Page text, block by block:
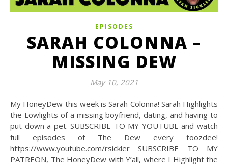
EPISODES
SARAH COLONNA –
MISSING DEW
May 10, 2021
My HoneyDew this week is Sarah Colonna! Sarah Highlights
the Lowlights of a missing boyfriend, dating, and having to
put down a pet. SUBSCRIBE TO MY YOUTUBE and watch
full episodes of The Dew every toozdee!
https://www.youtube.com/rsickler SUBSCRIBE TO MY
PATREON, The HoneyDew with Y’all, where I Highlight the